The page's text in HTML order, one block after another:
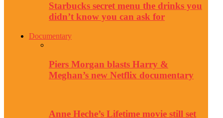
Starbucks secret menu the drinks you
didn’t know you can ask for
Documentary
Piers Morgan blasts Harry &
Meghan’s new Netflix documentary
Anne Heche’s Lifetime movie still set